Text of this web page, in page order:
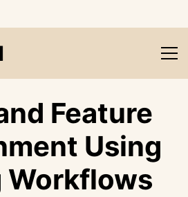
Feature
Using
Workflows